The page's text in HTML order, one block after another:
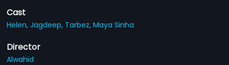
Cast
Helen,Jagdeep, Tarbez,Maya Sinha
Director
Alwahid